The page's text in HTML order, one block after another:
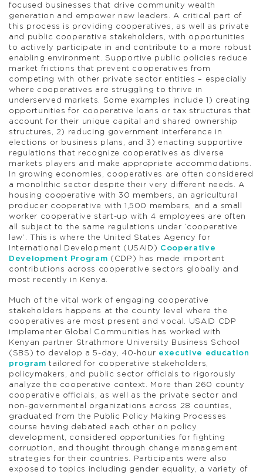
focused businesses that drive community wealth
generation and empower new leaders. A critical part of
this process is providing cooperatives, as well as private
and public cooperative stakeholders, with opportunities
to actively participate in and contribute to a more robust
enabling environment. Supportive public policies reduce
market frictions that prevent cooperatives from
competing with other private sector entities – especially
where cooperatives are struggling to thrive in
underserved markets. Some examples include 1) creating
opportunities for cooperative loans or tax structures that
account for their unique capital and shared ownership
structures, 2) reducing government interference in
elections or business plans, and 3) enacting supportive
regulations that recognize cooperatives as diverse
markets players and make appropriate accommodations.
In growing economies, cooperatives are often considered
a monolithic sector despite their very different needs. A
housing cooperative with 30 members, an agricultural
producer cooperative with 1,500 members, and a small
worker cooperative start-up with 4 employees are often
all subject to the same regulations under ‘cooperative
law’. This is where the United States Agency for
International Development (USAID) Cooperative
Development Program (CDP) has made important
contributions across cooperative sectors globally and
most recently in Kenya.
Much of the vital work of engaging cooperative
stakeholders happens at the county level where the
cooperatives are most present and vocal. USAID CDP
implementer Global Communities has worked with
Kenyan partner Strathmore University Business School
(SBS) to develop a 5-day, 40-hour executive education
program tailored for cooperative stakeholders,
policymakers, and public sector officials to rigorously
analyze the cooperative context. More than 260 county
cooperative officials, as well as the private sector and
non-governmental organizations across 28 counties,
graduated from the Public Policy Making Processes
course having debated each other on policy
development, considered opportunities for fighting
corruption, and thought through change management
strategies for their countries. Participants were also
exposed to topics including gender equality, a variety of